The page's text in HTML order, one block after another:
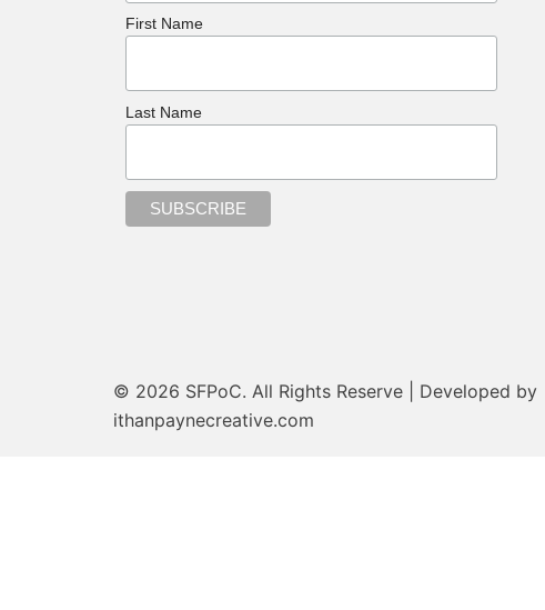
First Name
Last Name
© 2026 SFPoC. All Rights Reserve | Developed by
ithanpaynecreative.com